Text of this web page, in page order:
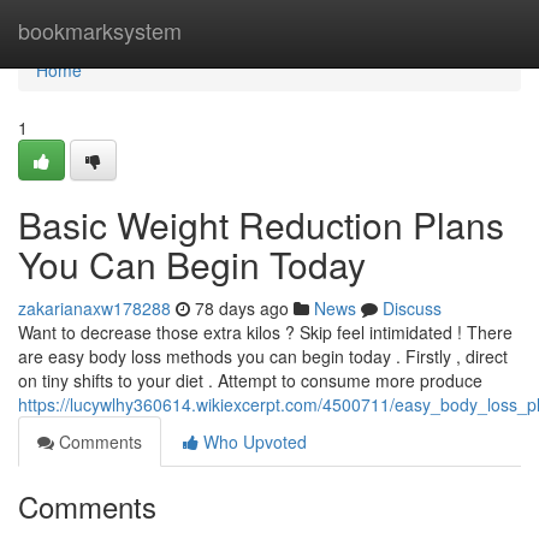
bookmarksystem
Home
Home
1
Basic Weight Reduction Plans
You Can Begin Today
zakarianaxw178288 78 days ago News
Discuss
Want to decrease those extra kilos ? Skip feel intimidated ! There
are easy body loss methods you can begin today . Firstly , direct
on tiny shifts to your diet . Attempt to consume more produce
https://lucywlhy360614.wikiexcerpt.com/4500711/
Comments
Who Upvoted
Comments